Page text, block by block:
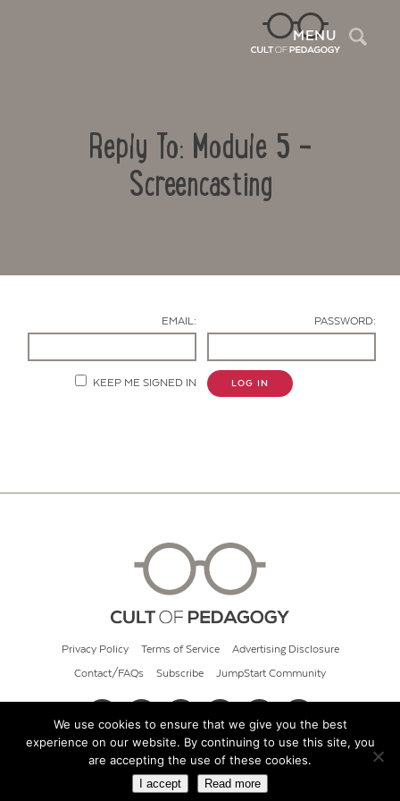
MENU
Reply To: Module 5 -
Screencasting
EMAIL: PASSWORD:
KEEP ME SIGNED IN LOG IN
Privacy Policy Terms of Service Advertising Disclosure
Contact/FAQs Subscribe JumpStart Community
© 2026 Cult of Pedagogy
We use cookies to ensure that we give you the best
experience on our website. By continuing to use this site, you
are accepting the use of these cookies.
I accept Read more